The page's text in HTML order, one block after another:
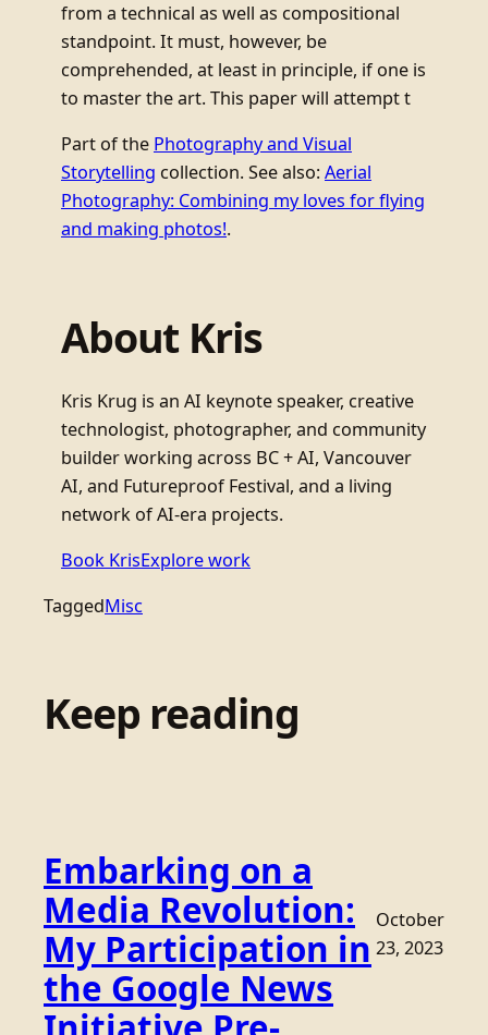
from a technical as well as compositional
standpoint. It must, however, be
comprehended, at least in principle, if one is
to master the art. This paper will attempt t
Part of the Photography and Visual
Storytelling collection. See also: Aerial
Photography: Combining my loves for flying
and making photos!.
About Kris
Kris Krug is an AI keynote speaker, creative
technologist, photographer, and community
builder working across BC + AI, Vancouver
AI, and Futureproof Festival, and a living
network of AI-era projects.
Book KrisExplore work
TaggedMisc
Keep reading
Embarking on a
Media Revolution:
My Participation in
the Google News
October
23, 2023